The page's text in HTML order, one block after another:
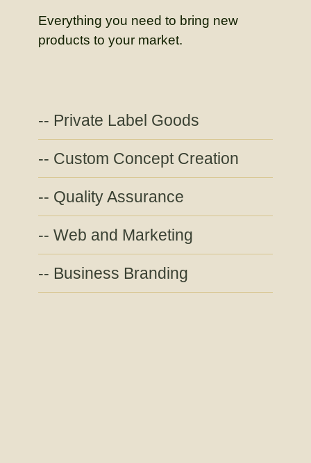
Everything you need to bring new
products to your market.
Private Label Goods
Custom Concept Creation
Quality Assurance
Web and Marketing
Business Branding